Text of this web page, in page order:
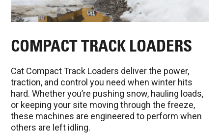
COMPACT TRACK LOADERS
Cat Compact Track Loaders deliver the power,
traction, and control you need when winter hits
hard. Whether you’re pushing snow, hauling loads,
or keeping your site moving through the freeze,
these machines are engineered to perform when
others are left idling.